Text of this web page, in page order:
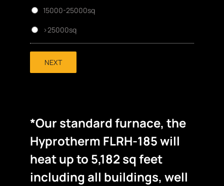
15000-25000sq
>25000sq
NEXT
*Our standard furnace, the
Hyprotherm FLRH-185 will
heat up to 5,182 sq feet
including all buildings, well